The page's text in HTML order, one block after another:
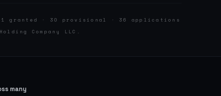
1 granted · 30 provisional · 36 applications
Company LLC.
many